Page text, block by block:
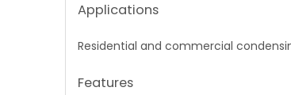
Applications
Residential and commercial
Features